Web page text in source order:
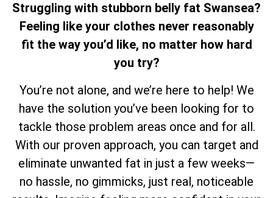
Struggling with stubborn belly fat Swansea?
Feeling like your clothes never reasonably
fit the way you’d like, no matter how hard
you try?
You’re not alone, and we’re here to help! We
have the solution you’ve been looking for to
tackle those problem areas once and for all.
With our proven approach, you can target and
eliminate unwanted fat in just a few weeks—
no hassle, no gimmicks, just real, noticeable